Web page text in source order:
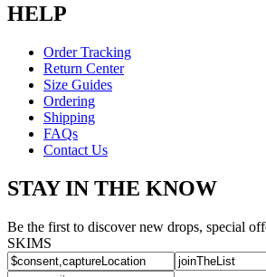
HELP
Order Tracking
Return Center
Size Guides
Ordering
Shipping
FAQs
Contact Us
STAY IN THE KNOW
Be the first to discover new drops, special
SKIMS